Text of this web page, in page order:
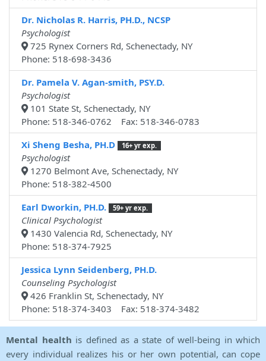
Dr. Nicholas R. Harris, PH.D., NCSP
Psychologist
725 Rynex Corners Rd, Schenectady, NY
Phone: 518-698-3436
Dr. Pamela V. Agan-smith, PSY.D.
Psychologist
101 State St, Schenectady, NY
Phone: 518-346-0762 Fax: 518-346-0783
Xi Sheng Besha, PH.D
16+ yr exp.
Psychologist
1270 Belmont Ave, Schenectady, NY
Phone: 518-382-4500
Earl Dworkin, PH.D.
59+ yr exp.
Clinical Psychologist
1430 Valencia Rd, Schenectady, NY
Phone: 518-374-7925
Jessica Lynn Seidenberg, PH.D.
Counseling Psychologist
426 Franklin St, Schenectady, NY
Phone: 518-374-3403 Fax: 518-374-3482
Mental health is defined as a state of well-being in which
every individual realizes his or her own potential, can cope